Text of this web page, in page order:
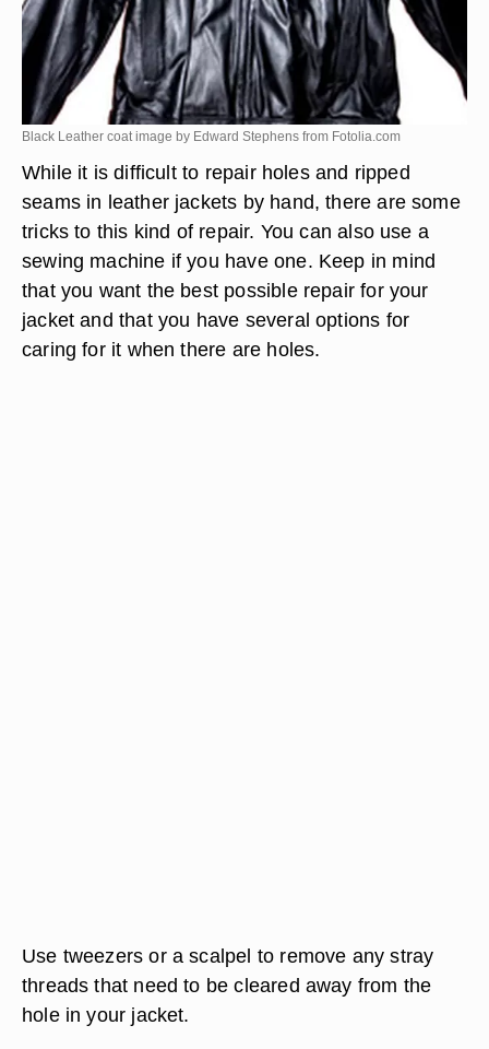
Black Leather coat image by Edward Stephens from Fotolia.com
While it is difficult to repair holes and ripped
seams in leather jackets by hand, there are some
tricks to this kind of repair. You can also use a
sewing machine if you have one. Keep in mind
that you want the best possible repair for your
jacket and that you have several options for
caring for it when there are holes.
Use tweezers or a scalpel to remove any stray
threads that need to be cleared away from the
hole in your jacket.